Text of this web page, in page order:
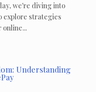
we're diving into
explore strategies
online...
Understanding